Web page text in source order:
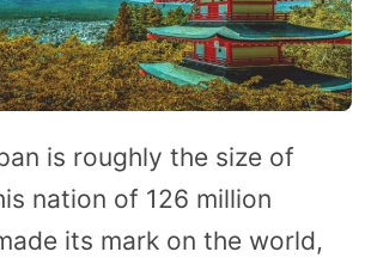
is roughly the size of
nation of 126 million
its mark on the world,